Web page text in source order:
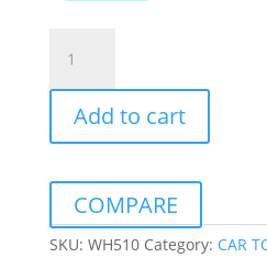
STEREO
HANRESS
ADAPTER
ISO
TO
PLUG
Add to cart
COMPARE
SKU: WH510 Category: CAR